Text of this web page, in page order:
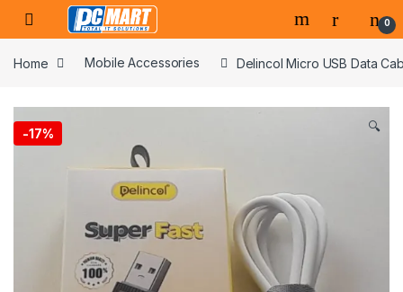
Skip to navigation
Skip to content
0
Home Mobile Accessories Delincol Micro USB Data
-17% 🔍